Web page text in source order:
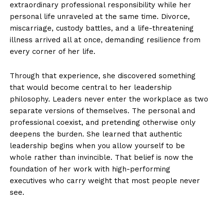
extraordinary professional responsibility while her
personal life unraveled at the same time. Divorce,
miscarriage, custody battles, and a life-threatening
illness arrived all at once, demanding resilience from
every corner of her life.
Through that experience, she discovered something
that would become central to her leadership
philosophy. Leaders never enter the workplace as two
separate versions of themselves. The personal and
professional coexist, and pretending otherwise only
deepens the burden. She learned that authentic
leadership begins when you allow yourself to be
whole rather than invincible. That belief is now the
foundation of her work with high-performing
executives who carry weight that most people never
see.